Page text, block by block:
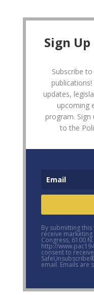
Sign
Subscribe
updates,
upcoming
program.
to the
By submitting
receive
Congress, 6100
http://
consent to
email. Emails are